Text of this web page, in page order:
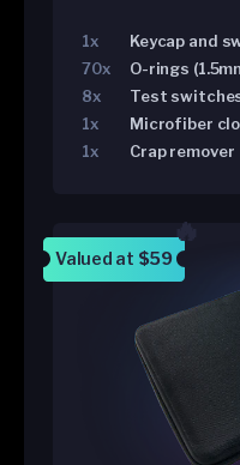
1x
Keycap and
70x
O-rings
8x
Test
1x
Microfiber
1x
Crap remover
Valued at $59